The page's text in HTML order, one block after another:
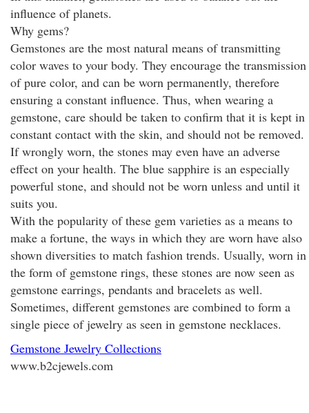
influence of planets.
Why gems?
Gemstones are the most natural means of transmitting
color waves to your body. They encourage the transmission
of pure color, and can be worn permanently, therefore
ensuring a constant influence. Thus, when wearing a
gemstone, care should be taken to confirm that it is kept in
constant contact with the skin, and should not be removed.
If wrongly worn, the stones may even have an adverse
effect on your health. The blue sapphire is an especially
powerful stone, and should not be worn unless and until it
suits you.
With the popularity of these gem varieties as a means to
make a fortune, the ways in which they are worn have also
shown diversities to match fashion trends. Usually, worn in
the form of gemstone rings, these stones are now seen as
gemstone earrings, pendants and bracelets as well.
Sometimes, different gemstones are combined to form a
single piece of jewelry as seen in gemstone necklaces.
Gemstone Jewelry Collections
www.b2cjewels.com